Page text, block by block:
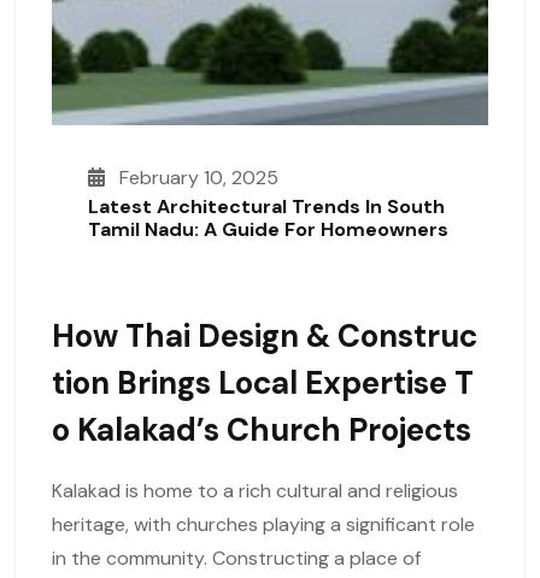
February 10, 2025
Latest Architectural Trends In South
Tamil Nadu: A Guide For Homeowners
How Thai Design & Construc
Tion Brings Local Expertise T
O Kalakad’s Church Projects
Kalakad is home to a rich cultural and religious
heritage, with churches playing a significant role
in the community. Constructing a place of